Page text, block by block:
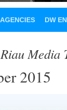
DW
Media
2015